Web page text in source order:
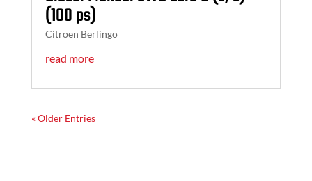
(100 ps)
Citroen Berlingo
read more
« Older Entries